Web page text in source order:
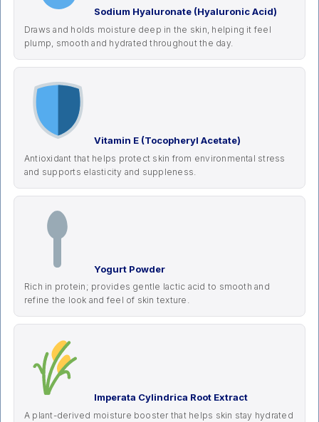
Sodium Hyaluronate (Hyaluronic Acid)
Draws and holds moisture deep in the skin, helping it feel
plump, smooth and hydrated throughout the day.
Vitamin E (Tocopheryl Acetate)
Antioxidant that helps protect skin from environmental stress
and supports elasticity and suppleness.
Yogurt Powder
Rich in protein; provides gentle lactic acid to smooth and
refine the look and feel of skin texture.
Imperata Cylindrica Root Extract
A plant-derived moisture booster that helps skin stay hydrated